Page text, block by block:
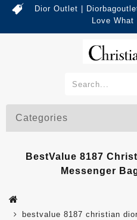
Dior Outlet |
Love What
Categories
BestValue 8187
Messenger
bestvalue 8187 christian